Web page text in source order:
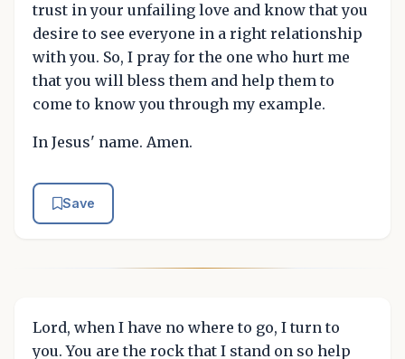
trust in your unfailing love and know that you
desire to see everyone in a right relationship
with you. So, I pray for the one who hurt me
that you will bless them and help them to
come to know you through my example.
In Jesus' name. Amen.
Save
Lord, when I have no where to go, I turn to
you. You are the rock that I stand on so help